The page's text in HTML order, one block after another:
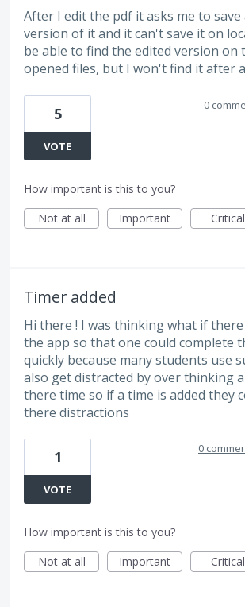
After I edit the pdf it asks me to save
version of it and it can't save it on
be able to find the edited version on
opened files, but I won't find it after
5
VOTE
0
How important is this to you?
Not at all
Important Critical
Timer added
Hi there ! I was thinking what if
the app so that one could complete
quickly because many students use
also get distracted by over thinking
there time so if a time is added they
there distractions
1
VOTE
0
How important is this to you?
Not at all
Important Critical